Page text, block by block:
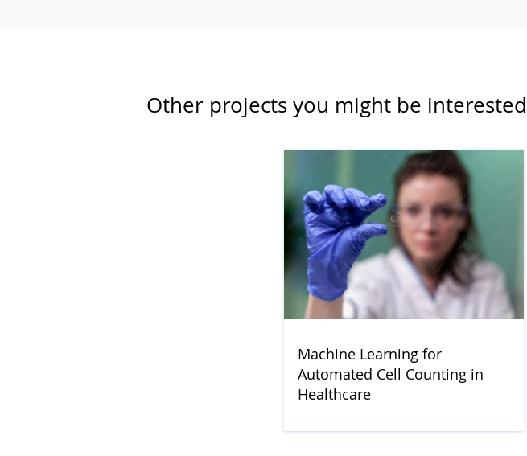
Other projects you might be
Machine Learning for
Automated Cell Counting in
Healthcare